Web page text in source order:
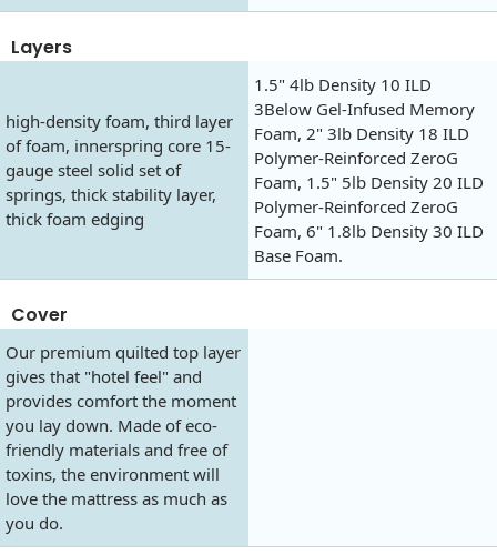
Layers
high-density foam, third layer
of foam, innerspring core 15-
gauge steel solid set of
springs, thick stability layer,
thick foam edging
1.5" 4lb Density 10 ILD
3Below Gel-Infused Memory
Foam, 2" 3lb Density 18 ILD
Polymer-Reinforced ZeroG
Foam, 1.5" 5lb Density 20 ILD
Polymer-Reinforced ZeroG
Foam, 6" 1.8lb Density 30 ILD
Base Foam.
Cover
Our premium quilted top layer
gives that "hotel feel" and
provides comfort the moment
you lay down. Made of eco-
friendly materials and free of
toxins, the environment will
love the mattress as much as
you do.